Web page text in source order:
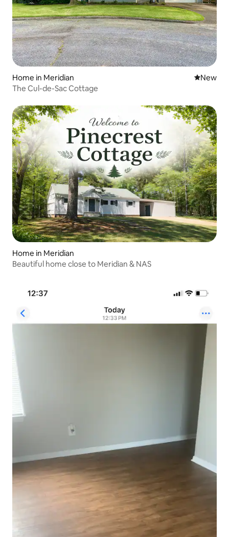
Home in Meridian New
New
The Cul-de-Sac Cottage
Home in Meridian
Beautiful home close to Meridian & NAS